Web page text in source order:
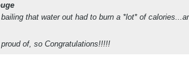
that water out had to burn a *lot* of
of, so Congratulations!!!!!